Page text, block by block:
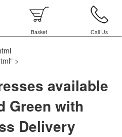
Basket Call Us
" >
available
Green with
Delivery